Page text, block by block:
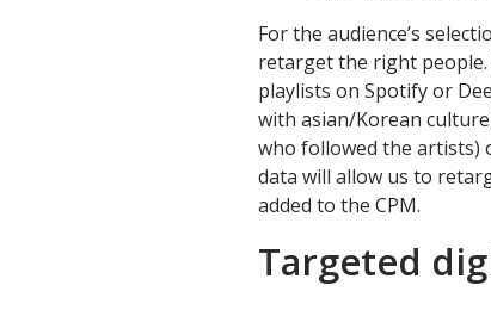
For the audience’s
retarget the right
playlists on Spotify or
with asian/Korean
who followed the artists)
data will allow us to
added to the CPM.
Targeted